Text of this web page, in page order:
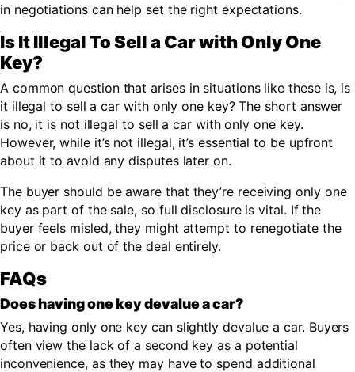
in negotiations can help set the right expectations.
Is It Illegal To Sell a Car with Only One
Key?
A common question that arises in situations like these is, is
it illegal to sell a car with only one key? The short answer
is no, it is not illegal to sell a car with only one key.
However, while it’s not illegal, it’s essential to be upfront
about it to avoid any disputes later on.
The buyer should be aware that they’re receiving only one
key as part of the sale, so full disclosure is vital. If the
buyer feels misled, they might attempt to renegotiate the
price or back out of the deal entirely.
FAQs
Does having one key devalue a car?
Yes, having only one key can slightly devalue a car. Buyers
often view the lack of a second key as a potential
inconvenience, as they may have to spend additional